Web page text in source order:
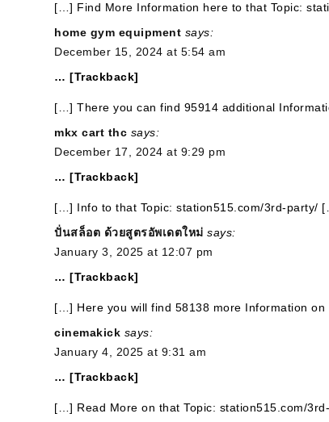
[…] Find More Information here to that Topic:
home gym equipment says:
December 15, 2024 at 5:54 am
… [Trackback]
[…] There you can find 95914 additional
mkx cart thc says:
December 17, 2024 at 9:29 pm
… [Trackback]
[…] Info to that Topic: station515.com/3rd-party/
ปั่นสล็อต ด้วยสูตรอัพเดตใหม่ says:
January 3, 2025 at 12:07 pm
… [Trackback]
[…] Here you will find 58138 more Information
cinemakick says:
January 4, 2025 at 9:31 am
… [Trackback]
[…] Read More on that Topic: station515.com/